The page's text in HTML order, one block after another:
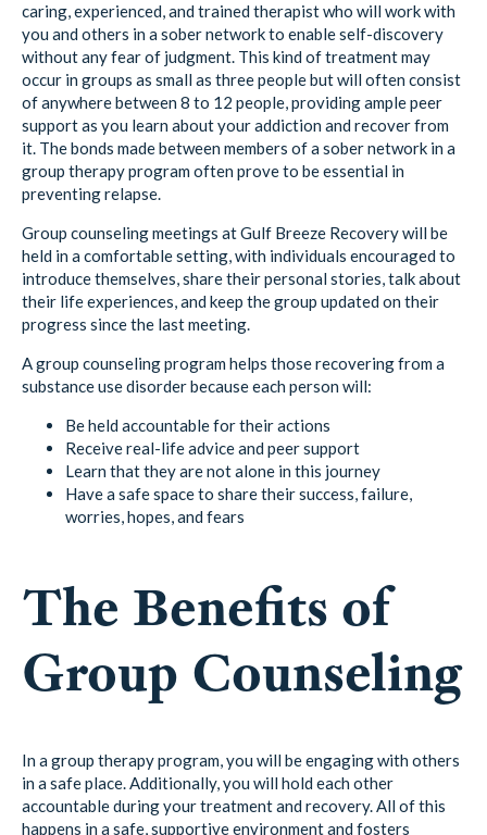
caring, experienced, and trained therapist who will work with
you and others in a sober network to enable self-discovery
without any fear of judgment. This kind of treatment may
occur in groups as small as three people but will often consist
of anywhere between 8 to 12 people, providing ample peer
support as you learn about your addiction and recover from
it. The bonds made between members of a sober network in a
group therapy program often prove to be essential in
preventing relapse.
Group counseling meetings at Gulf Breeze Recovery will be
held in a comfortable setting, with individuals encouraged to
introduce themselves, share their personal stories, talk about
their life experiences, and keep the group updated on their
progress since the last meeting.
A group counseling program helps those recovering from a
substance use disorder because each person will:
Be held accountable for their actions
Receive real-life advice and peer support
Learn that they are not alone in this journey
Have a safe space to share their success, failure,
worries, hopes, and fears
The Benefits of
Group Counseling
In a group therapy program, you will be engaging with others
in a safe place. Additionally, you will hold each other
accountable during your treatment and recovery. All of this
happens in a safe, supportive environment and fosters